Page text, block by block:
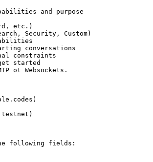
and purpose
etc.)
Security, Custom)
conversations
constraints
started
ot Websockets.
testnet)
following fields: